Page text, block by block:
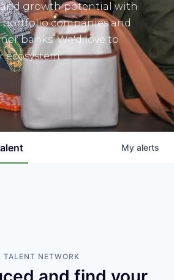
growth potential with
portfolio companies and
banks. We'd love to
ecosystem.
My alerts
TALENT NETWORK